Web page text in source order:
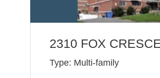
2310 FOX
Type: Multi-family